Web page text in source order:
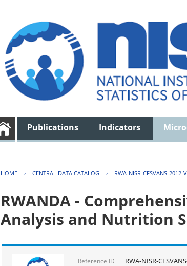
Publications Indicators
HOME › CENTRAL DATA CATALOG › RWA-NISR-CFSVANS-2012-
RWANDA -
Analysis and Nutrition
Reference ID RWA-NISR-